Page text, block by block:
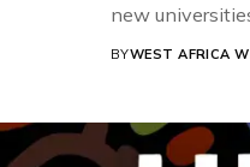
new
BYWEST AFRICA